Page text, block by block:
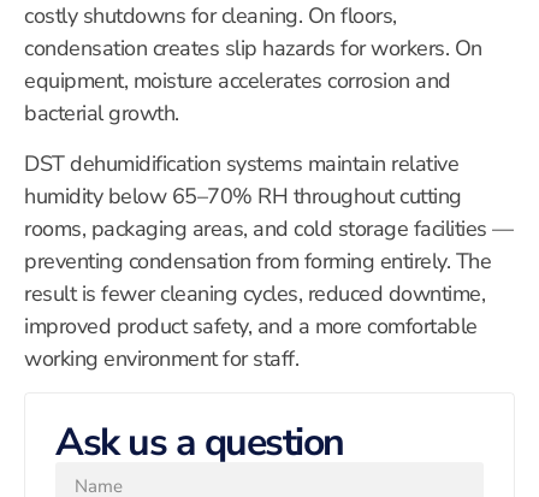
costly shutdowns for cleaning. On floors,
condensation creates slip hazards for workers. On
equipment, moisture accelerates corrosion and
bacterial growth.
DST dehumidification systems maintain relative
humidity below 65–70% RH throughout cutting
rooms, packaging areas, and cold storage facilities —
preventing condensation from forming entirely. The
result is fewer cleaning cycles, reduced downtime,
improved product safety, and a more comfortable
working environment for staff.
Ask us a question